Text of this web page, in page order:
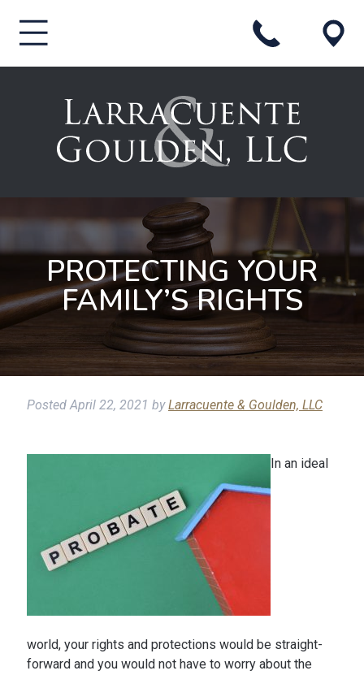
PROTECTING YOUR
FAMILY’S RIGHTS
PostedApril 22, 2021 by Larracuente & Goulden, LLC
In an ideal
world, your rights and protections would be straight-
forward and you would not have to worry about the